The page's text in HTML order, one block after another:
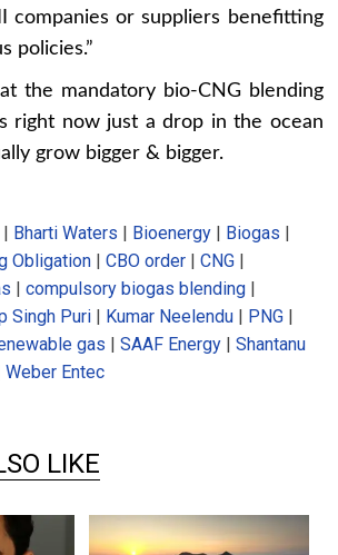
companies or suppliers benefitting
policies.”
the mandatory bio-CNG blending
right now just a drop in the ocean
grow bigger & bigger.
| Bharti Waters | Bioenergy | Biogas |
Obligation |CBO order |CNG |
|compulsory biogas blending |
Singh Puri | Kumar Neelendu | PNG |
gas |SAAF Energy |Shantanu
Weber Entec
LIKE